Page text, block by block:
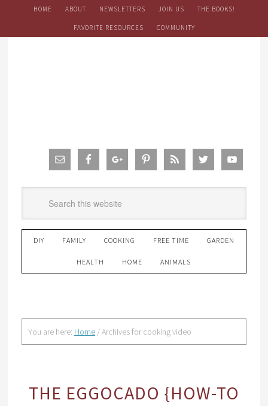
HOME ABOUT NEWSLETTERS JOIN US THE BOOKS!
FAVORITE RESOURCES COMMUNITY
DIY FAMILY COOKING FREE TIME GARDEN
HEALTH HOME ANIMALS
You are here: Home /Archives for cooking video
THE EGGOCADO {HOW-TO